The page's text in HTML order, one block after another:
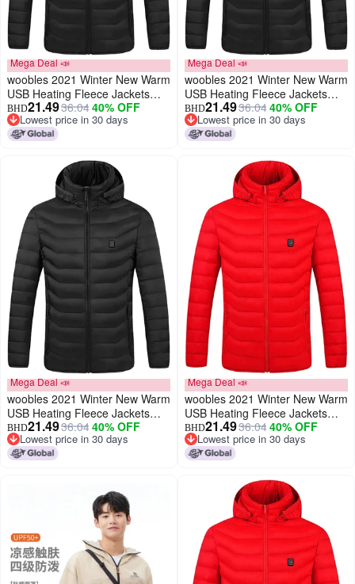
Mega Deal 📣
woobles 2021 Winter New Warm
USB Heating Fleece Jackets
Parkas Smart Thermostat
Detachable Hooded Heated
Waterproof Jacket, Outdoor
Riding Skiing Fishing (Black,
BHD21.4936.04 40% OFF
Lowest price in 30 days
Lowest price in 30 days
Mega Deal 📣
woobles 2021 Winter New Warm
USB Heating Fleece Jackets
Parkas Smart Thermostat
Detachable Hooded Heated
Waterproof Jacket, Outdoor
Riding Skiing Fishing (Black,
XXXXXXL)
BHD21.4936.04 40% OFF
Lowest price in 30 days
Lowest price in 30 days
Mega Deal 📣
woobles 2021 Winter New Warm
USB Heating Fleece Jackets
Parkas Smart Thermostat
Detachable Hooded Heated
Waterproof Jacket, Outdoor
BHD21.4936.04 40% OFF
Lowest price in 30 days
Lowest price in 30 days
Mega Deal 📣
woobles 2021 Winter New Warm
USB Heating Fleece Jackets
Parkas Smart Thermostat
Detachable Hooded Heated
Waterproof Jacket, Outdoor
Riding Skiing Fishing (Red, XL)
BHD21.4936.04 40% OFF
Lowest price in 30 days
Lowest price in 30 days